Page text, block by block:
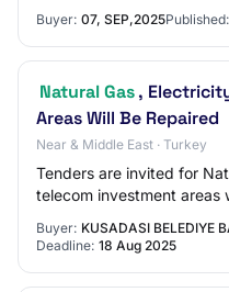
Buyer: 07, SEP,2025Published:
Natural Gas,
Areas Will Be Repaired
Near & Middle East · Turkey
Tenders are invited for
telecom investment areas
Buyer: KUSADASI BELEDIYE
Deadline: 18 Aug 2025